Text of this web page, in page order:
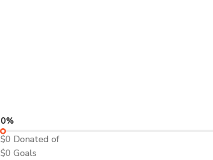
0%
$0 Donated of
$0Goals